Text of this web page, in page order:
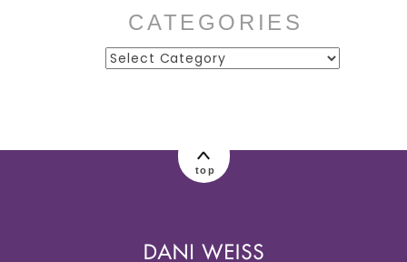
CATEGORIES
Categories
top